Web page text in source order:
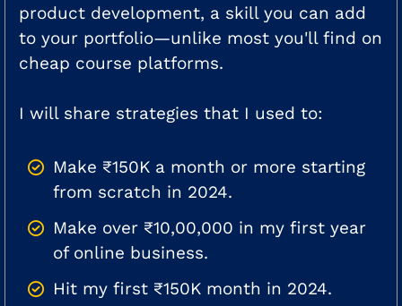
product development, a skill you can add
to your portfolio—unlike most you'll find on
cheap course platforms.
I will share strategies that I used to:
Make ₹150K a month or more starting
from scratch in 2024.
Make over ₹10,00,000 in my first year
of online business.
Hit my first ₹150K month in 2024.